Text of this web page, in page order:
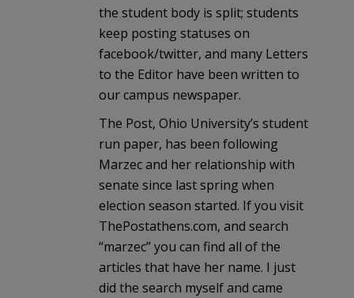
the student body is split; students
keep posting statuses on
facebook/twitter, and many Letters
to the Editor have been written to
our campus newspaper.
The Post, Ohio University’s student
run paper, has been following
Marzec and her relationship with
senate since last spring when
election season started. If you visit
ThePostathens.com, and search
“marzec” you can find all of the
articles that have her name. I just
did the search myself and came